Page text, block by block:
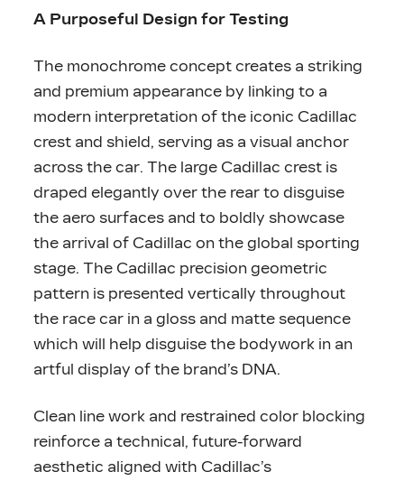
A Purposeful Design for Testing
The monochrome concept creates a striking
and premium appearance by linking to a
modern interpretation of the iconic Cadillac
crest and shield, serving as a visual anchor
across the car. The large Cadillac crest is
draped elegantly over the rear to disguise
the aero surfaces and to boldly showcase
the arrival of Cadillac on the global sporting
stage. The Cadillac precision geometric
pattern is presented vertically throughout
the race car in a gloss and matte sequence
which will help disguise the bodywork in an
artful display of the brand’s DNA.
Clean line work and restrained color blocking
reinforce a technical, future-forward
aesthetic aligned with Cadillac’s